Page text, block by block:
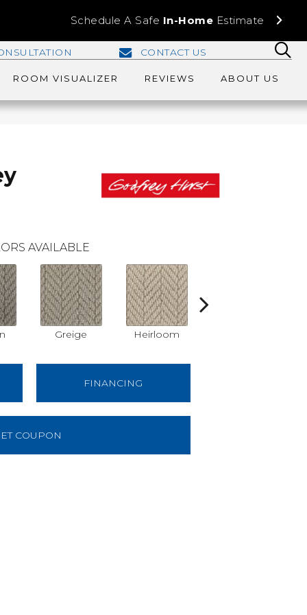
Schedule A Safe In-Home Estimate
CONTACT US
ROOM VISUALIZER REVIEWS ABOUT US
AVAILABLE
Greige Heirloom
FINANCING
COUPON